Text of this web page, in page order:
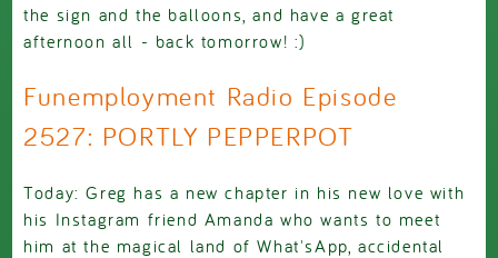
the sign and the balloons, and have a great
afternoon all - back tomorrow! :)
Funemployment Radio Episode
2527: PORTLY PEPPERPOT
Today: Greg has a new chapter in his new love with
his Instagram friend Amanda who wants to meet
him at the magical land of What'sApp, accidental